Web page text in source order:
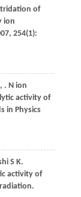
of
ion
, 254(1):
, . N ion
activity of
in Physics
S K.
activity of